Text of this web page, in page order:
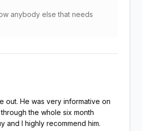
anybody else that needs
out. He was very informative on
the whole six month
and I highly recommend him.